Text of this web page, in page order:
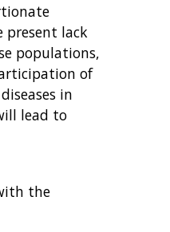
present lack
populations,
of
in
lead to
the